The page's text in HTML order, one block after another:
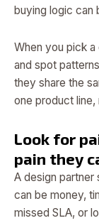
buying logic can
When you pick a
and spot
they share the
one product
Look for
pain they
A design partner
can be money,
missed SLA, or